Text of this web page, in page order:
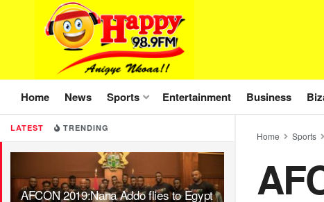
LATEST TRENDING
AFCON 2019:Nana Addo flies to Egypt
Home News Sports Entertainment Business
Home Sports